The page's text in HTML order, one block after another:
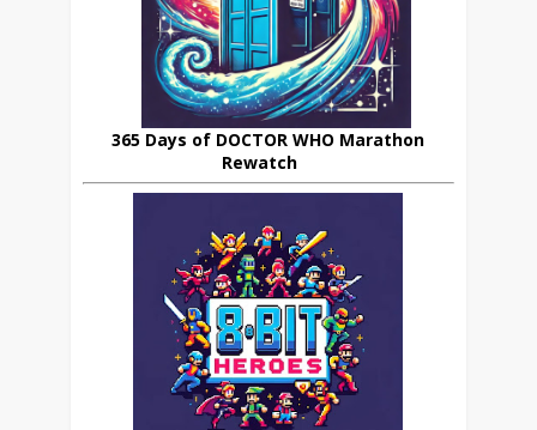
365 Days of DOCTOR WHO Marathon
Rewatch